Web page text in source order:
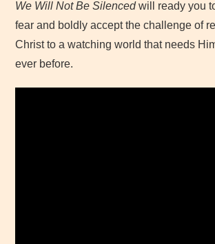
We Will Not Be Silencedwill ready you
fear and boldly accept the challenge of
Christ to a watching world that needs
ever before.